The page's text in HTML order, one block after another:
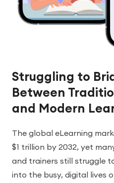
Struggling to
Between
and Modern
The global eLearning
$1 trillion by 2032, yet
and trainers still struggle
into the busy, digital lives